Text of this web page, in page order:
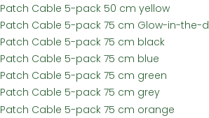
Cable 5-pack 50 cm yellow
Cable 5-pack 75 cm Glow-in-the-
Cable 5-pack 75 cm black
Cable 5-pack 75 cm blue
Cable 5-pack 75 cm green
Cable 5-pack 75 cm grey
Cable 5-pack 75 cm orange